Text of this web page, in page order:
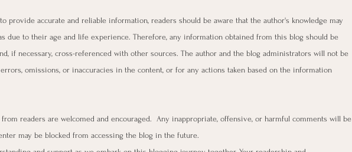
provide accurate and reliable information, readers should be aware that the author's knowledge may
due to their age and life experience. Therefore, any information obtained from this blog should be
if necessary, cross-referenced with other sources. The author and the blog administrators will not be
omissions, or inaccuracies in the content, or for any actions taken based on the information
readers are welcomed and encouraged.  Any inappropriate, offensive, or harmful comments will be
may be blocked from accessing the blog in the future.